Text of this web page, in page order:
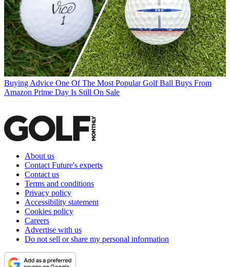
Buying Advice One Of The Most Popular Golf Ball Buys From
Amazon Prime Day Is Still On Sale
About us
Contact Future's experts
Contact us
Terms and conditions
Privacy policy
Accessibility statement
Cookies policy
Careers
Advertise with us
Do not sell or share my personal information